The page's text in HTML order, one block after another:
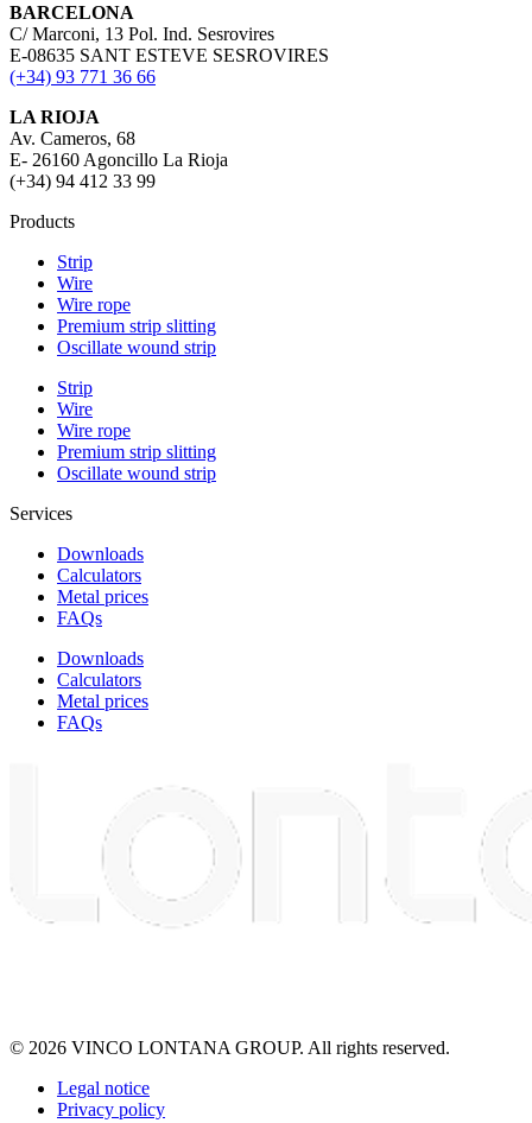
BARCELONA
C/ Marconi, 13 Pol. Ind. Sesrovires
E-08635 SANT ESTEVE SESROVIRES
(+34) 93 771 36 66
LA RIOJA
Av. Cameros, 68
E- 26160 Agoncillo La Rioja
(+34) 94 412 33 99
Products
Strip
Wire
Wire rope
Premium strip slitting
Oscillate wound strip
Strip
Wire
Wire rope
Premium strip slitting
Oscillate wound strip
Services
Downloads
Calculators
Metal prices
FAQs
Downloads
Calculators
Metal prices
FAQs
© 2026 VINCO LONTANA GROUP. All rights reserved.
Legal notice
Privacy policy